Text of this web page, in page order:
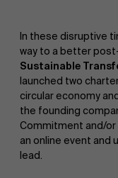
In these disruptive
way to a better
Sustainable
launched two
circular economy
the founding
Commitment and/or
an online event and
lead.